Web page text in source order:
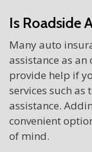
Is Roadside
Many auto
assistance as
provide help if
services such
assistance.
convenient
of mind.